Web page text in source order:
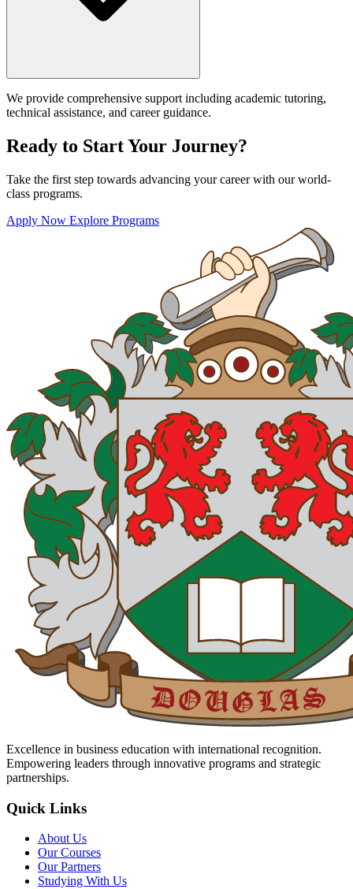
We provide comprehensive support including academic tutoring,
technical assistance, and career guidance.
Ready to Start Your Journey?
Take the first step towards advancing your career with our world-
class programs.
Apply Now Explore Programs
Excellence in business education with international recognition.
Empowering leaders through innovative programs and strategic
partnerships.
Quick Links
About Us
Our Courses
Our Partners
Studying With Us